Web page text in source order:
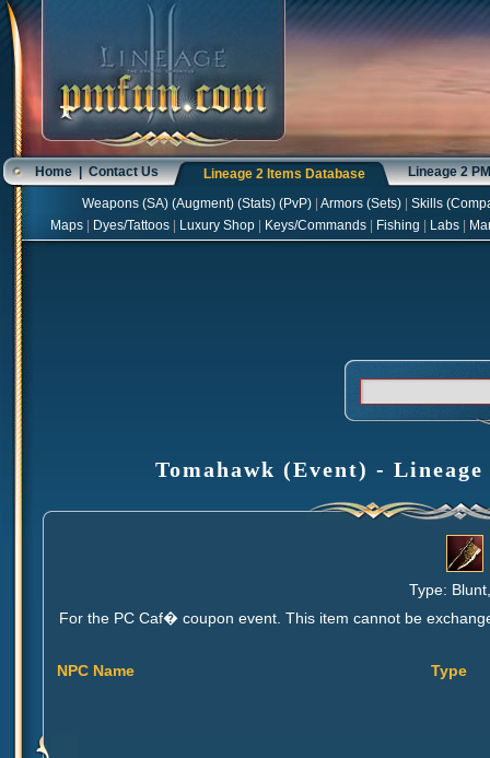
Home|Contact Us Lineage 2 Items Database Lineage 2
Weapons(SA) (Augment) (Stats) (PvP) Armors(Sets) Skills(
Maps
Dyes/Tattoos Luxury Shop Keys/Commands Fishing Labs
Tomahawk (Event) -
Type:
For the PC Caf� coupon event. This item cannot be
NPC Name Type